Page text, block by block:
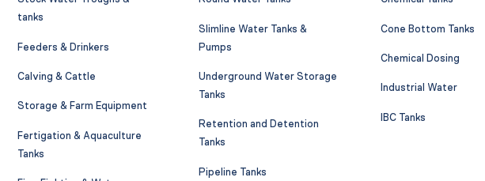
tanks
Feeders & Drinkers
Calving & Cattle
Storage & Farm Equipment
Fertigation & Aquaculture
Tanks
Slimline Water Tanks &
Pumps
Underground Water Storage
Tanks
Retention and Detention
Tanks
Pipeline Tanks
Cone Bottom Tanks
Chemical Dosing
Industrial Water
IBC Tanks